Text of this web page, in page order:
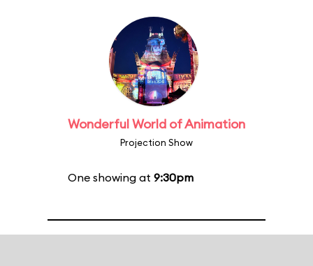
Wonderful World of Animation
Projection Show
One showing at 9:30pm